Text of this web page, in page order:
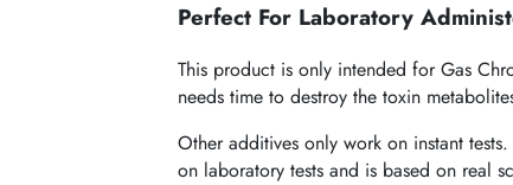
Perfect For Laboratory
This product is only intended for Gas
needs time to destroy the toxin
Other additives only work on instant
on laboratory tests and is based on real